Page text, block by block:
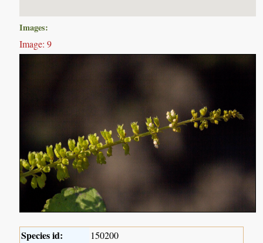
Images:
Image: 9
Species id: 150200